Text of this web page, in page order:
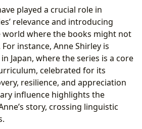
played a crucial role in
relevance and introducing
where the books might not
instance, Anne Shirley is
Japan, where the series is a core
celebrated for its
resilience, and appreciation
influence highlights the
story, crossing linguistic